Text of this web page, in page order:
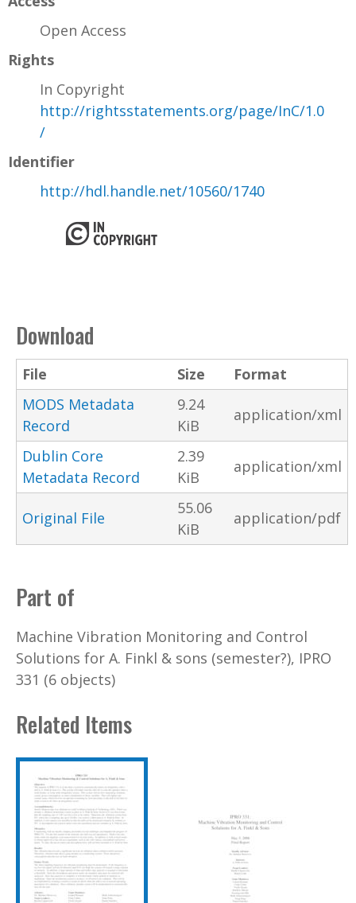
Open Access
Rights
In Copyright
http://rightsstatements.org/page/InC/1.0
/
Identifier
http://hdl.handle.net/10560/1740
Download
File Size
Format
MODS Metadata
Record
9.24
KiB
application/xml
Dublin Core
Metadata Record
2.39
KiB
application/xml
Original File
55.06
KiB
application/pdf
Part of
Machine Vibration Monitoring and Control
Solutions for A. Finkl & sons (semester?), IPRO
331 (6 objects)
Related Items